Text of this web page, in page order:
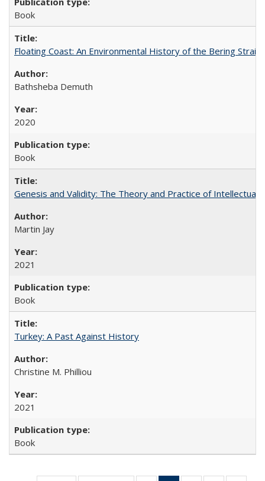
Book
Floating Coast: An Environmental History of the Bering Strait
Bathsheba Demuth
2020
Book
Genesis and Validity: The Theory and Practice of Intellectual
Martin Jay
2021
Book
Turkey: A Past Against History
Christine M. Philliou
2021
Book